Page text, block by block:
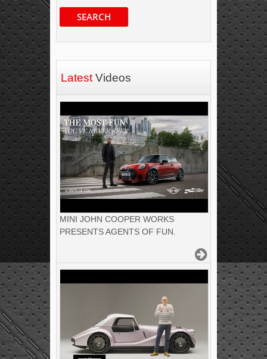
SEARCH
Latest Videos
MINI JOHN COOPER WORKS
PRESENTS AGENTS OF FUN.